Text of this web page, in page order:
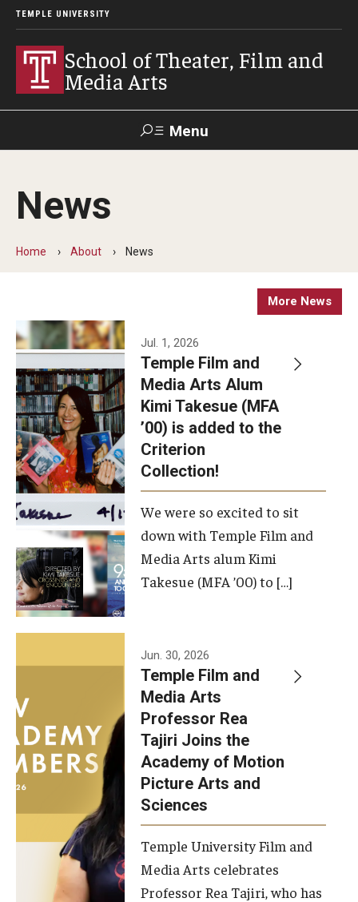
TEMPLE UNIVERSITY
School of Theater, Film and
Media Arts
Menu
Academics
Theater
Admissions
Apply Now!
Visit
Contact
Theater Undergraduate Admissions
Theater Graduate Admissions
FMA Undergraduate Admissions
FMA Graduate Admissions
International Applicants
Advising
Our New Home: The Caroline Kimmel Pavilion for Arts and
Communication
TFMA Social Media
Film Screenings and Exhibitions
Stage Productions
News
Home About News
More News
Jul. 1, 2026
Temple Film and
Media Arts Alum
Kimi Takesue (MFA
’00) is added to the
Criterion
Collection!
We were so excited to sit
down with Temple Film and
Media Arts alum Kimi
Takesue (MFA ’00) to […]
Jun. 30, 2026
Temple Film and
Media Arts
Professor Rea
Tajiri Joins the
Academy of Motion
Picture Arts and
Sciences
Temple University Film and
Media Arts celebrates
Professor Rea Tajiri, who has